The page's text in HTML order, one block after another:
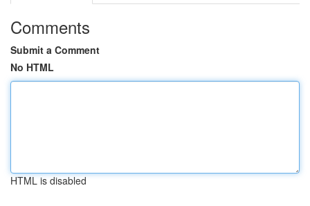
Comments
Submit a Comment
No HTML
HTML is disabled